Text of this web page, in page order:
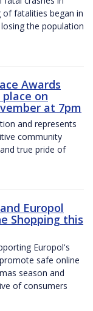
of fatalities began in
the population
Awards
on
at 7pm
and represents
community
true pride of
Europol
Shopping this
Europol's
safe online
season and
of consumers